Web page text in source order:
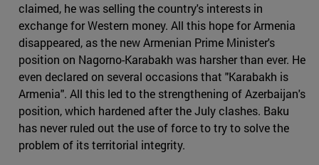
claimed, he was selling the country's interests in
exchange for Western money. All this hope for Armenia
disappeared, as the new Armenian Prime Minister's
position on Nagorno-Karabakh was harsher than ever. He
even declared on several occasions that "Karabakh is
Armenia". All this led to the strengthening of Azerbaijan's
position, which hardened after the July clashes. Baku
has never ruled out the use of force to try to solve the
problem of its territorial integrity.